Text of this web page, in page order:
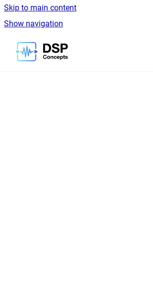
Skip to main content
Show navigation
Go to homepage